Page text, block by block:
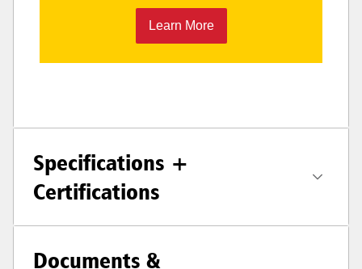
Learn More
Specifications +
Certifications
Documents &